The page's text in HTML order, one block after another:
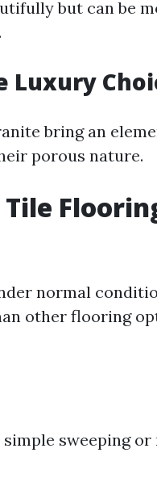
but can be
Luxury
bring an
porous nature.
normal
other flooring
sweeping